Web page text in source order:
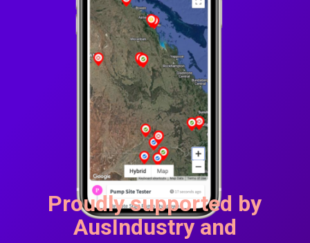
Proudly supported by
AusIndustry and